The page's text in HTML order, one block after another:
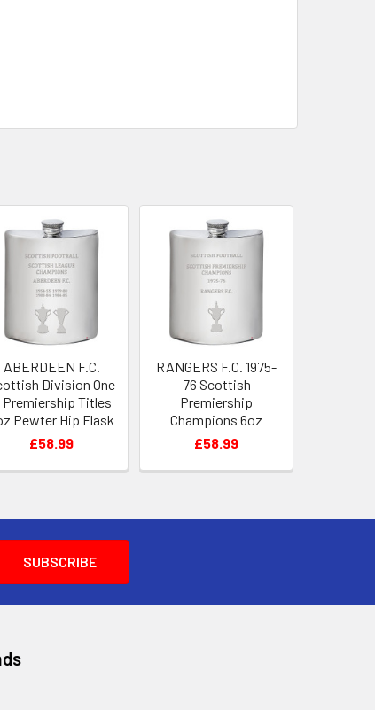
ABERDEEN F.C.
Division One
Premiership Titles
Pewter Hip Flask
£58.99
RANGERS F.C. 1975-
76 Scottish
Premiership
Champions 6oz
Pewter Hip Flask
£58.99